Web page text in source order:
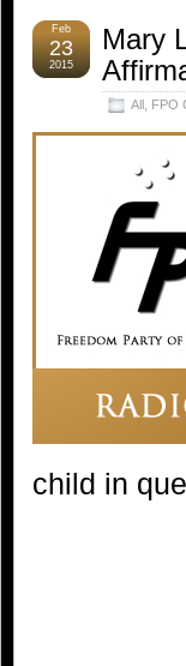
Mary
All FPO
Feb
23
2015
child in